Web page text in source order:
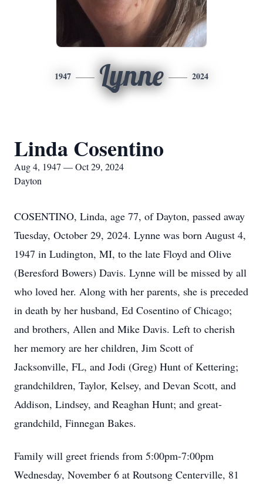
1947 Lynne 2024
Linda Cosentino
Aug 4, 1947 — Oct 29, 2024
Dayton
COSENTINO, Linda, age 77, of Dayton, passed away
Tuesday, October 29, 2024. Lynne was born August 4,
1947 in Ludington, MI, to the late Floyd and Olive
(Beresford Bowers) Davis. Lynne will be missed by all
who loved her. Along with her parents, she is preceded
in death by her husband, Ed Cosentino of Chicago;
and brothers, Allen and Mike Davis. Left to cherish
her memory are her children, Jim Scott of
Jacksonville, FL, and Jodi (Greg) Hunt of Kettering;
grandchildren, Taylor, Kelsey, and Devan Scott, and
Addison, Lindsey, and Reaghan Hunt; and great-
grandchild, Finnegan Bakes.
Family will greet friends from 5:00pm-7:00pm
Wednesday, November 6 at Routsong Centerville, 81